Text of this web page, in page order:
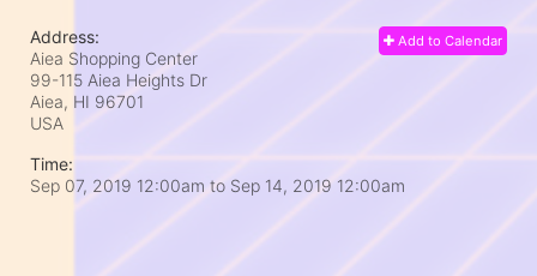
Add to Calendar
Address:
Aiea Shopping Center
99-115 Aiea Heights Dr
Aiea, HI 96701
USA
Time:
Sep 07, 2019 12:00am to Sep 14, 2019 12:00am